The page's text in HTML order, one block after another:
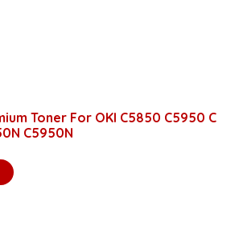
Toner For OKI C5850 C5950 C
C5950N